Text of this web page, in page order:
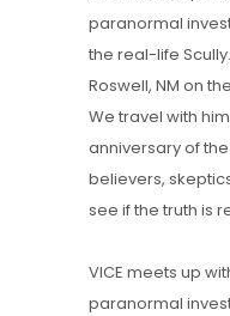
paranormal
the real-life
Roswell, NM on
We travel with
anniversary of the
believers,
see if the truth is
VICE meets up
paranormal